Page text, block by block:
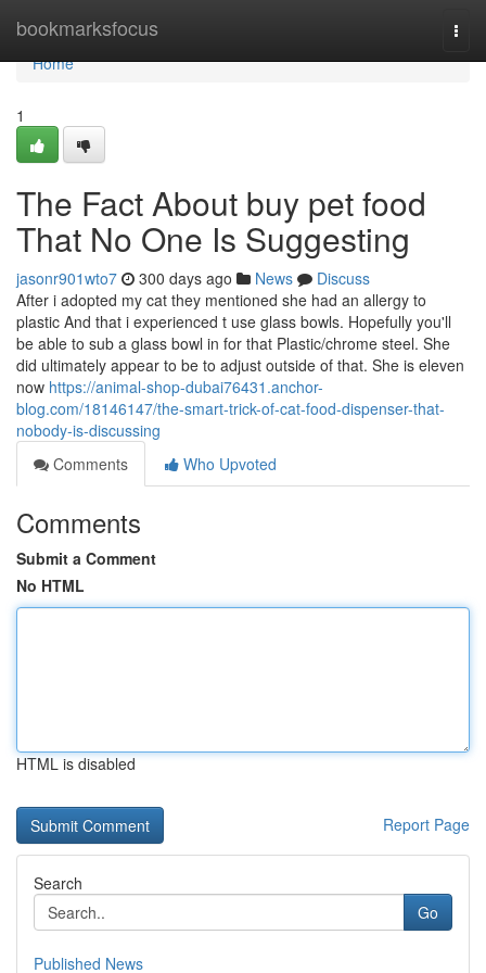
bookmarksfocus
Home
Home
1
The Fact About buy pet food
That No One Is Suggesting
jasonr901wto7 300 days ago News
Discuss
After i adopted my cat they mentioned she had an allergy to
plastic And that i experienced t use glass bowls. Hopefully you'll
be able to sub a glass bowl in for that Plastic/chrome steel. She
did ultimately appear to be to adjust outside of that. She is eleven
now https://animal-shop-dubai76431.anchor-
blog.com/18146147/the-smart-trick-of-cat-food-dispenser-that-
nobody-is-discussing
Comments
Who Upvoted
Comments
Submit a Comment
No HTML
HTML is disabled
Report Page
Search
Go
Published News